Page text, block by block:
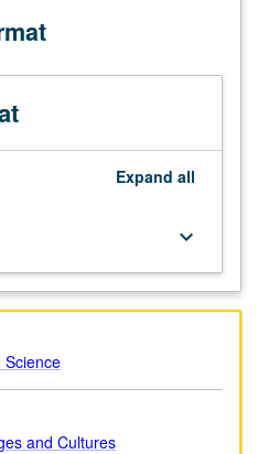
Expand all
keyboard_arrow_down
Science
and Cultures